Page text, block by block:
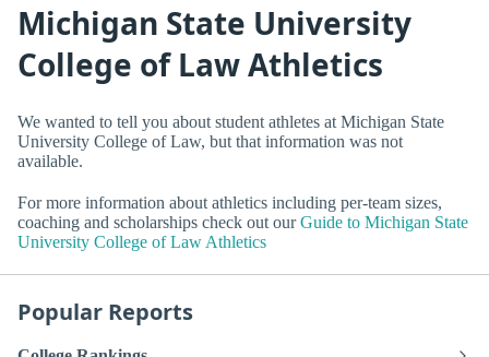
Michigan State University
College of Law Athletics
We wanted to tell you about student athletes at Michigan State
University College of Law, but that information was not
available.
For more information about athletics including per-team sizes,
coaching and scholarships check out ourGuide to Michigan State
University College of Law Athletics
Popular Reports